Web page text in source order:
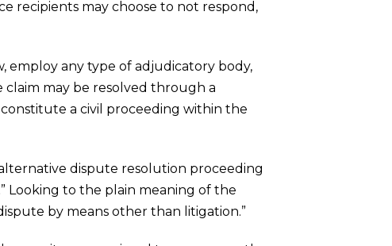
recipients may choose to not respond,
employ any type of adjudicatory body,
claim may be resolved through a
a civil proceeding within the
dispute resolution proceeding
Looking to the plain meaning of the
by means other than litigation.”